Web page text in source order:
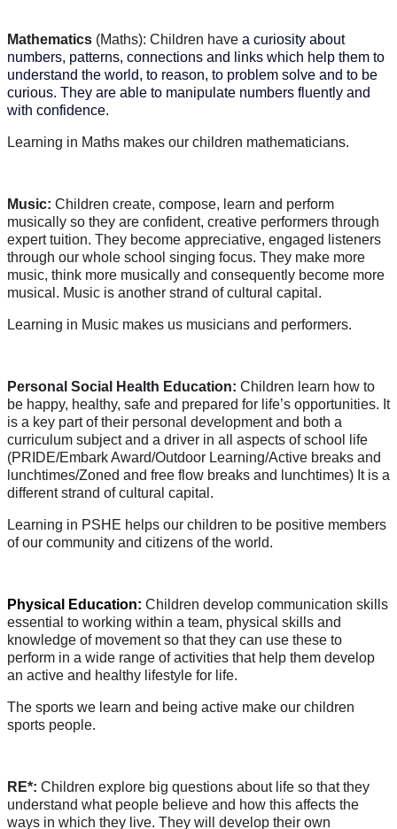
Mathematics (Maths): Children have a curiosity about
numbers, patterns, connections and links which help them to
understand the world, to reason, to problem solve and to be
curious. They are able to manipulate numbers fluently and
with confidence.
Learning in Maths makes our children mathematicians.
Music: Children create, compose, learn and perform
musically so they are confident, creative performers through
expert tuition. They become appreciative, engaged listeners
through our whole school singing focus. They make more
music, think more musically and consequently become more
musical. Music is another strand of cultural capital.
Learning in Music makes us musicians and performers.
Personal Social Health Education: Children learn how to
be happy, healthy, safe and prepared for life’s opportunities. It
is a key part of their personal development and both a
curriculum subject and a driver in all aspects of school life
(PRIDE/Embark Award/Outdoor Learning/Active breaks and
lunchtimes/Zoned and free flow breaks and lunchtimes) It is a
different strand of cultural capital.
Learning in PSHE helps our children to be positive members
of our community and citizens of the world.
Physical Education: Children develop communication skills
essential to working within a team, physical skills and
knowledge of movement so that they can use these to
perform in a wide range of activities that help them develop
an active and healthy lifestyle for life.
The sports we learn and being active make our children
sports people.
RE*: Children explore big questions about life so that they
understand what people believe and how this affects the
ways in which they live. They will develop their own